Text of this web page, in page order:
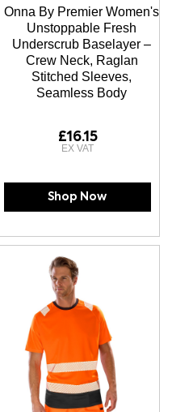
Onna By Premier Women's
Unstoppable Fresh
Underscrub Baselayer –
Crew Neck, Raglan
Stitched Sleeves,
Seamless Body
£16.15
Shop Now